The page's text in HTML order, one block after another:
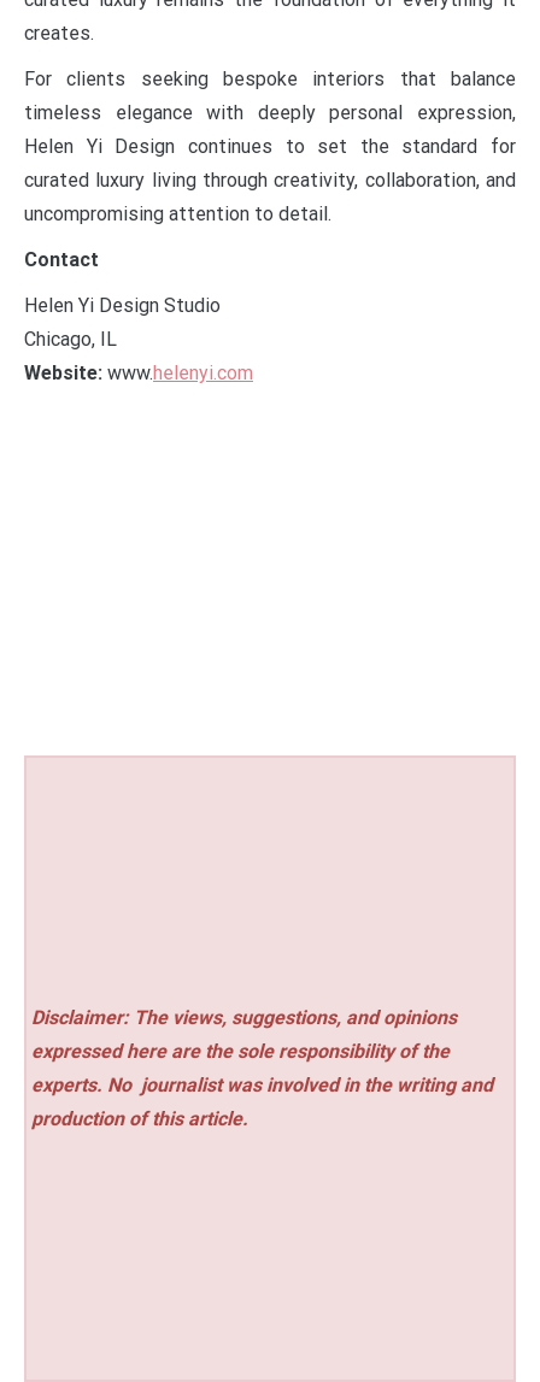
creates.
For clients seeking bespoke interiors that balance
timeless elegance with deeply personal expression,
Helen Yi Design continues to set the standard for
curated luxury living through creativity, collaboration, and
uncompromising attention to detail.
Contact
Helen Yi Design Studio
Chicago, IL
Website: www.helenyi.com
Disclaimer: The views, suggestions, and opinions
expressed here are the sole responsibility of the
experts. No journalist was involved in the writing and
production of this article.